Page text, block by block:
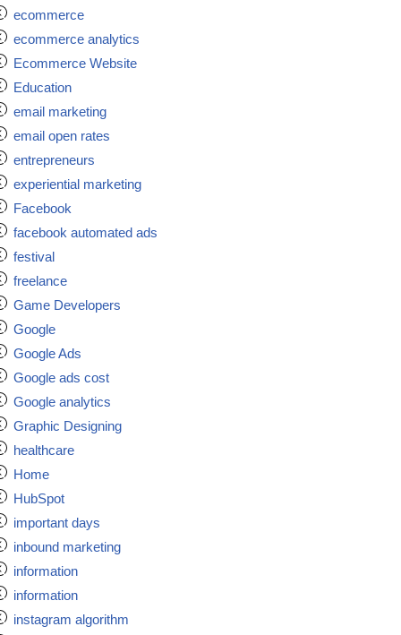
ecommerce
ecommerce analytics
Ecommerce Website
Education
email marketing
email open rates
entrepreneurs
experiential marketing
Facebook
facebook automated ads
festival
freelance
Game Developers
Google
Google Ads
Google ads cost
Google analytics
Graphic Designing
healthcare
Home
HubSpot
important days
inbound marketing
information
information
instagram algorithm